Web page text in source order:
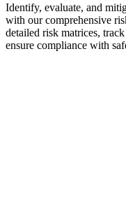
Identify, evaluate, and
with our comprehensive
detailed risk matrices,
ensure compliance with